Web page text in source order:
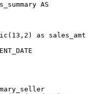
AS
as sales_amt